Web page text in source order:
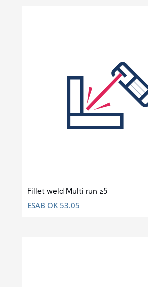
Fillet weld Multi run ≥5
ESAB OK 53.05